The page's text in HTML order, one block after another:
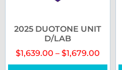
2025 DUOTONE UNIT
D/LAB
$1,639.00 – $1,679.00